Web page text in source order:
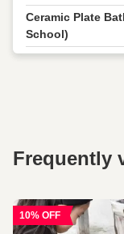
Ceramic Plate
School)
Frequently
10% OFF